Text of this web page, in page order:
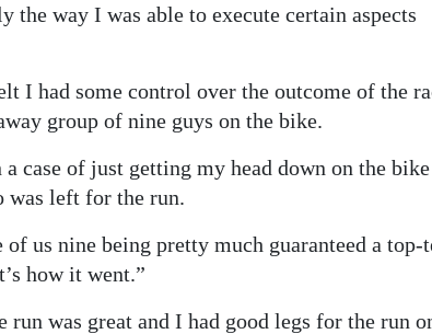
the way I was able to execute certain aspects
I had some control over the outcome of the
group of nine guys on the bike.
case of just getting my head down on the bike
was left for the run.
us nine being pretty much guaranteed a top-
how it went.”
was great and I had good legs for the run